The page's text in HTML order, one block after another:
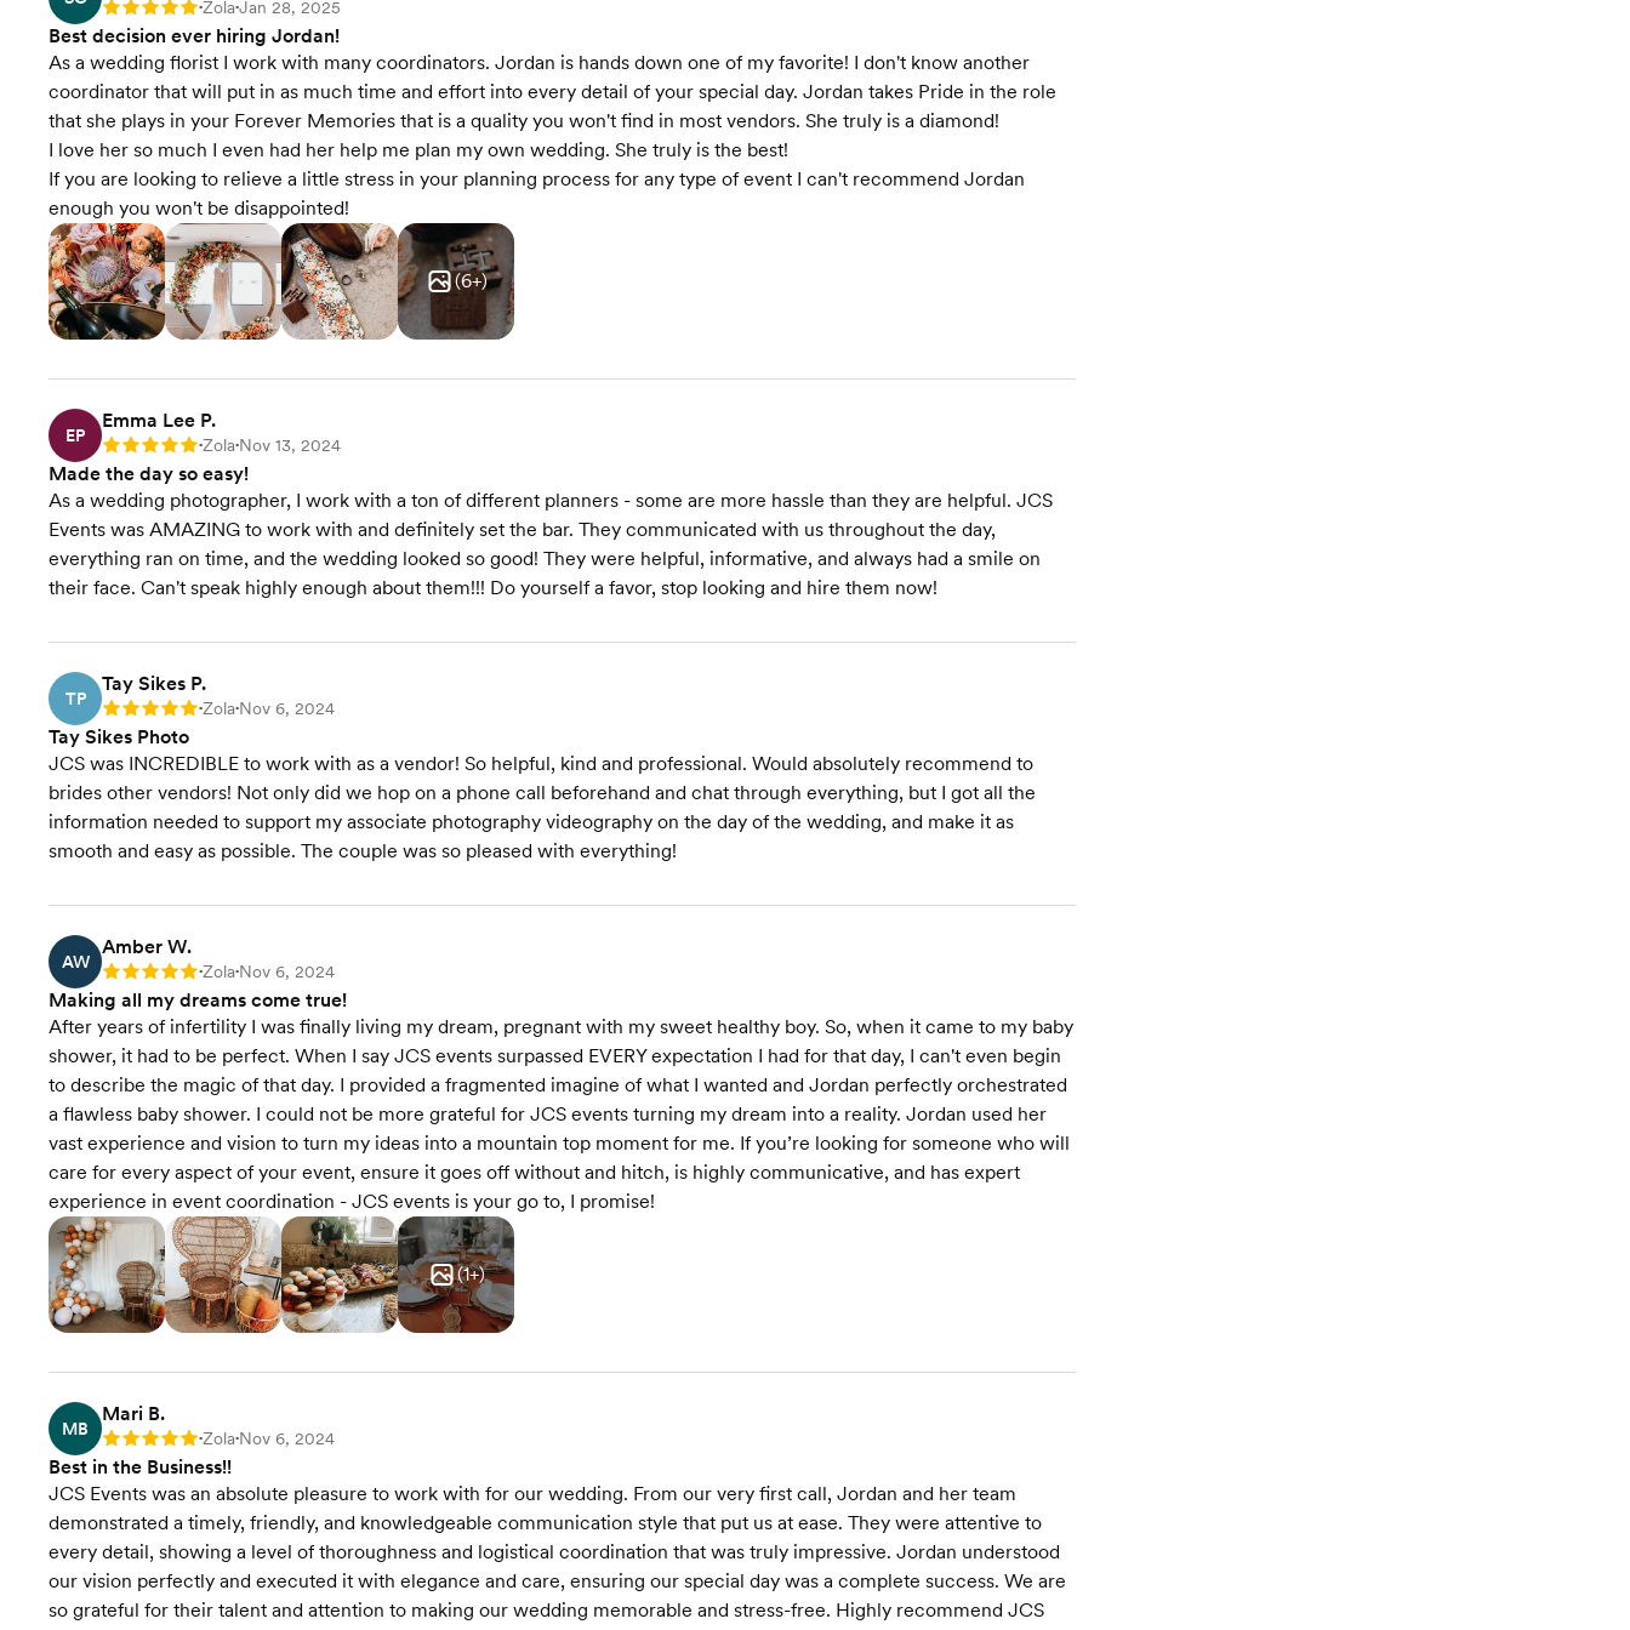
Rating: 5 •Zola•Jan 28, 2025
Best decision ever hiring Jordan!
As a wedding florist I work with many coordinators. Jordan is hands down one of my favorite! I don't know another
coordinator that will put in as much time and effort into every detail of your special day. Jordan takes Pride in the role
that she plays in your Forever Memories that is a quality you won't find in most vendors. She truly is a diamond!
I love her so much I even had her help me plan my own wedding. She truly is the best!
If you are looking to relieve a little stress in your planning process for any type of event I can't recommend Jordan
enough you won't be disappointed!
(6+)
EP
Emma Lee P.
Rating: 5 •Zola•Nov 13, 2024
Made the day so easy!
As a wedding photographer, I work with a ton of different planners - some are more hassle than they are helpful. JCS
Events was AMAZING to work with and definitely set the bar. They communicated with us throughout the day,
everything ran on time, and the wedding looked so good! They were helpful, informative, and always had a smile on
their face. Can't speak highly enough about them!!! Do yourself a favor, stop looking and hire them now!
TP
Tay Sikes P.
Rating: 5 •Zola•Nov 6, 2024
Tay Sikes Photo
JCS was INCREDIBLE to work with as a vendor! So helpful, kind and professional. Would absolutely recommend to
brides other vendors! Not only did we hop on a phone call beforehand and chat through everything, but I got all the
information needed to support my associate photography videography on the day of the wedding, and make it as
smooth and easy as possible. The couple was so pleased with everything!
AW
Amber W.
Rating: 5 •Zola•Nov 6, 2024
Making all my dreams come true!
After years of infertility I was finally living my dream, pregnant with my sweet healthy boy. So, when it came to my baby
shower, it had to be perfect. When I say JCS events surpassed EVERY expectation I had for that day, I can't even begin
to describe the magic of that day. I provided a fragmented imagine of what I wanted and Jordan perfectly orchestrated
a flawless baby shower. I could not be more grateful for JCS events turning my dream into a reality. Jordan used her
vast experience and vision to turn my ideas into a mountain top moment for me. If you’re looking for someone who will
care for every aspect of your event, ensure it goes off without and hitch, is highly communicative, and has expert
experience in event coordination - JCS events is your go to, I promise!
(1+)
MB
Mari B.
Rating: 5 •Zola•Nov 6, 2024
Best in the Business!!
JCS Events was an absolute pleasure to work with for our wedding. From our very first call, Jordan and her team
demonstrated a timely, friendly, and knowledgeable communication style that put us at ease. They were attentive to
every detail, showing a level of thoroughness and logistical coordination that was truly impressive. Jordan understood
our vision perfectly and executed it with elegance and care, ensuring our special day was a complete success. We are
so grateful for their talent and attention to making our wedding memorable and stress-free. Highly recommend JCS